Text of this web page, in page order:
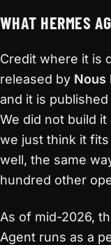
WHAT HERMES
Credit where it is
released by Nous
and it is
We did not build
we just think it
well, the same
hundred other
As of mid-2026,
Agent runs as a